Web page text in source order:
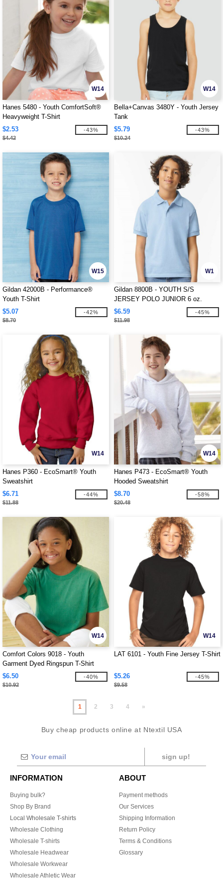
W14
Hanes 5480 - Youth ComfortSoft®
Heavyweight T-Shirt
$2.53
$4.42
-43%
W14
Bella+Canvas 3480Y - Youth Jersey
Tank
$5.79
$10.24
-43%
W15
Gildan 42000B - Performance®
Youth T-Shirt
$5.07
$8.70
-42%
W1
Gildan 8800B - YOUTH S/S
JERSEY POLO JUNIOR 6 oz.
$6.59
$11.98
-45%
W14
Hanes P360 - EcoSmart® Youth
Sweatshirt
$6.71
$11.88
-44%
W14
Hanes P473 - EcoSmart® Youth
Hooded Sweatshirt
$8.70
$20.48
-58%
W14
Comfort Colors 9018 - Youth
Garment Dyed Ringspun T-Shirt
$6.50
$10.92
-40%
W14
LAT 6101 - Youth Fine Jersey T-Shirt
$5.26
$9.58
-45%
1 2 3 4 »
Buy cheap products online at Ntextil USA
sign up!
INFORMATION
Buying bulk?
Shop By Brand
Local Wholesale T-shirts
Wholesale Clothing
Wholesale T-shirts
Wholesale Headwear
Wholesale Workwear
Wholesale Athletic Wear
ABOUT
Payment methods
Our Services
Shipping Information
Return Policy
Terms & Conditions
Glossary